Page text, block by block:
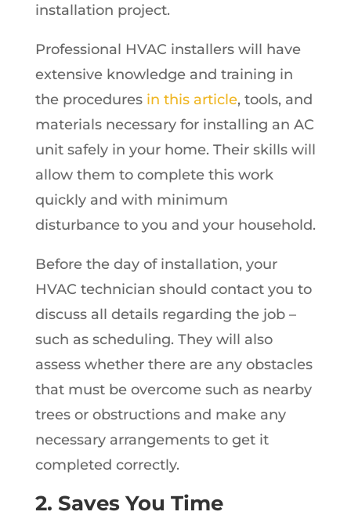
installation project.
Professional HVAC installers will have
extensive knowledge and training in
the procedures in this article, tools, and
materials necessary for installing an AC
unit safely in your home. Their skills will
allow them to complete this work
quickly and with minimum
disturbance to you and your household.
Before the day of installation, your
HVAC technician should contact you to
discuss all details regarding the job –
such as scheduling. They will also
assess whether there are any obstacles
that must be overcome such as nearby
trees or obstructions and make any
necessary arrangements to get it
completed correctly.
2. Saves You Time